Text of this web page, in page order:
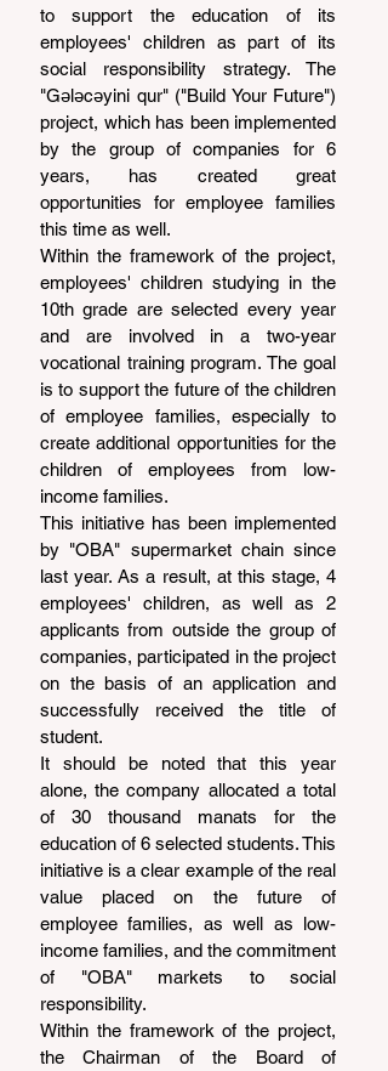
to support the education of its
employees' children as part of its
social responsibility strategy. The
"Gələcəyini qur" ("Build Your Future")
project, which has been implemented
by the group of companies for 6
years, has created great
opportunities for employee families
this time as well.
Within the framework of the project,
employees' children studying in the
10th grade are selected every year
and are involved in a two-year
vocational training program. The goal
is to support the future of the children
of employee families, especially to
create additional opportunities for the
children of employees from low-
income families.
This initiative has been implemented
by "OBA" supermarket chain since
last year. As a result, at this stage, 4
employees' children, as well as 2
applicants from outside the group of
companies, participated in the project
on the basis of an application and
successfully received the title of
student.
It should be noted that this year
alone, the company allocated a total
of 30 thousand manats for the
education of 6 selected students. This
initiative is a clear example of the real
value placed on the future of
employee families, as well as low-
income families, and the commitment
of "OBA" markets to social
responsibility.
Within the framework of the project,
the Chairman of the Board of